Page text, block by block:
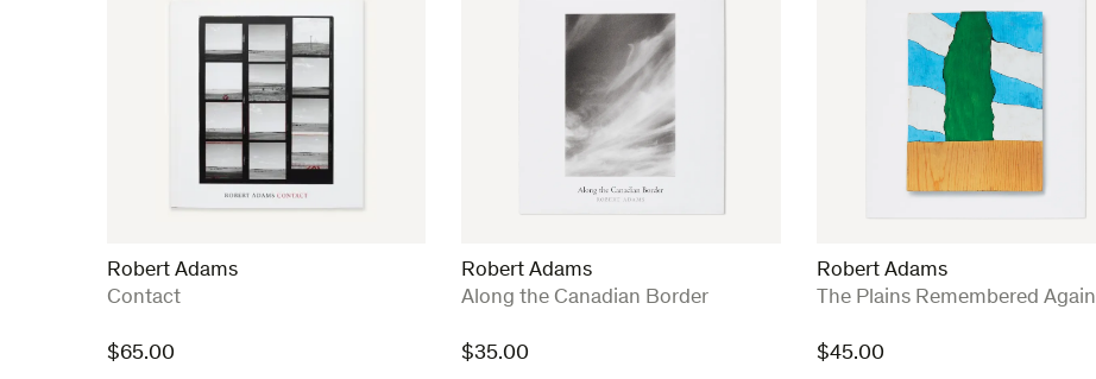
Robert Adams
:
Contact
$65.00
Robert Adams
:
Along the Canadian Border
$35.00
Robert Adams
The Plains Remembered Again
$45.00